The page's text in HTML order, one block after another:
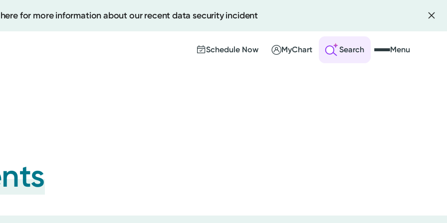
for more information about our recent data security incident
Schedule Now MyChart Search Menu